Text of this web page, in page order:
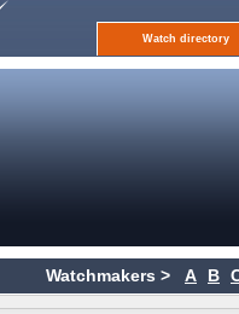
Watch directory
Watchmakers > A B